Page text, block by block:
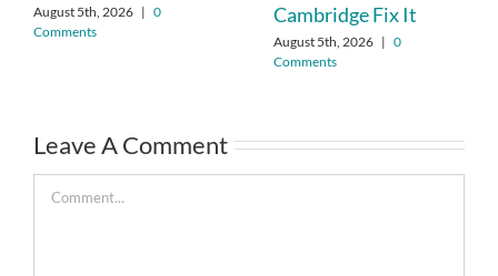
August 5th, 2026 | 0
Comments
Cambridge Fix It
August 5th, 2026 | 0
Comments
Leave A Comment
Comment